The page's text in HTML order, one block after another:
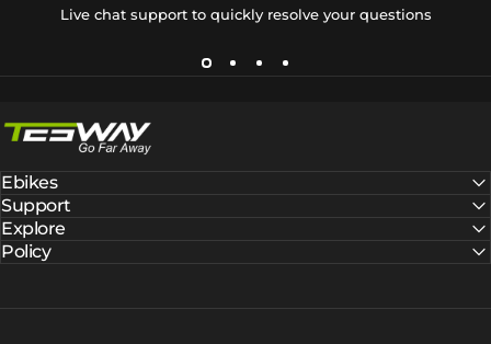
Live chat support to quickly resolve your questions
Ebikes
Support
Explore
Policy